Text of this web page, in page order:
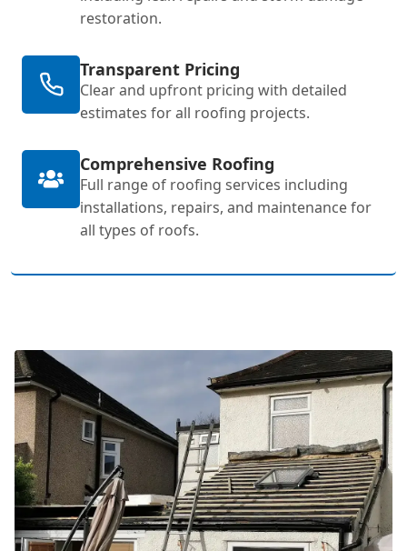
restoration.
Transparent Pricing
Clear and upfront pricing with detailed
estimates for all roofing projects.
Comprehensive Roofing
Full range of roofing services including
installations, repairs, and maintenance for
all types of roofs.